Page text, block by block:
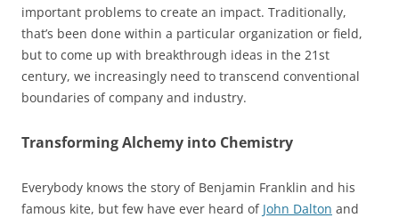
important problems to create an impact. Traditionally,
that’s been done within a particular organization or field,
but to come up with breakthrough ideas in the 21st
century, we increasingly need to transcend conventional
boundaries of company and industry.
Transforming Alchemy into Chemistry
Everybody knows the story of Benjamin Franklin and his
famous kite, but few have ever heard of John Dalton and